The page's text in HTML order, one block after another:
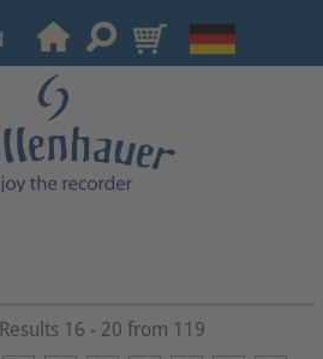
Results 16 - 20 from 119